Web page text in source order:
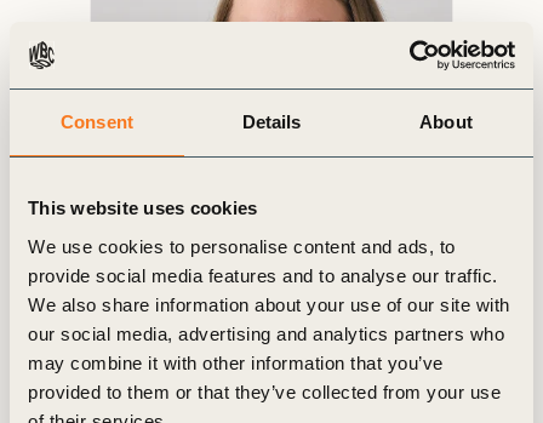
Consent Details About
This website uses cookies
We use cookies to personalise content and ads, to
provide social media features and to analyse our traffic.
We also share information about your use of our site with
our social media, advertising and analytics partners who
may combine it with other information that you’ve
provided to them or that they’ve collected from your use